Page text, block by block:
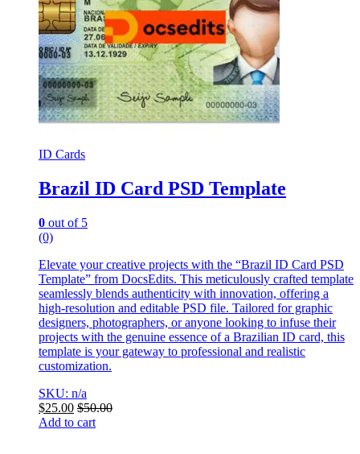
ID Cards
Brazil ID Card PSD Template
0 out of 5
(0)
Elevate your creative projects with the “Brazil ID Card PSD
Template” from DocsEdits. This meticulously crafted template
seamlessly blends authenticity with innovation, offering a
high-resolution and editable PSD file. Tailored for graphic
designers, photographers, or anyone looking to infuse their
projects with the genuine essence of a Brazilian ID card, this
template is your gateway to professional and realistic
customization.
SKU: n/a
$25.00 $50.00
Add to cart